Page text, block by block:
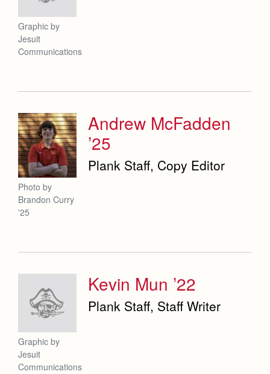
Graphic by
Jesuit
Communications
Andrew McFadden
’25
Plank Staff, Copy Editor
Photo by
Brandon Curry
'25
Kevin Mun ’22
Plank Staff, Staff Writer
Graphic by
Jesuit
Communications